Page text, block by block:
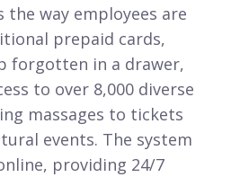
way employees are
prepaid cards,
forgotten in a drawer,
to over 8,000 diverse
massages to tickets
events. The system
providing 24/7